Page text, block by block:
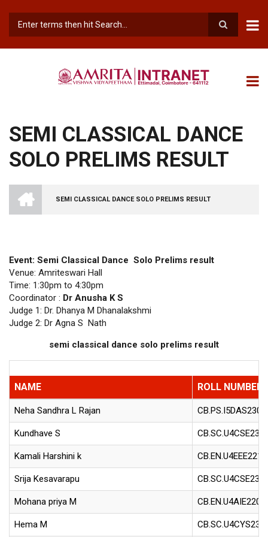
main
SEMI CLASSICAL DANCE
SOLO PRELIMS RESULT
BREADCRUMB
AMRITA
VISHWA
VIDYAPEETHAM
SEMI CLASSICAL DANCE SOLO PRELIMS RESULT
Event: Semi Classical Dance Solo Prelims result
Venue: Amriteswari Hall
Time: 1:30pm to 4:30pm
Coordinator : Dr Anusha K S
Judge 1: Dr. Dhanya M Dhanalakshmi
Judge 2: Dr Agna S Nath
semi classical dance solo prelims result
NAME ROLL NUMBER
Neha Sandhra L Rajan
Kundhave S
Kamali Harshini k
Srija Kesavarapu
Mohana priya M
Hema M